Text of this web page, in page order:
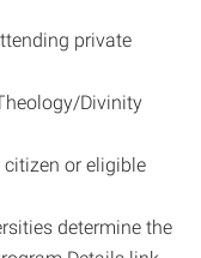
private
Divinity
citizen or eligible
determine the